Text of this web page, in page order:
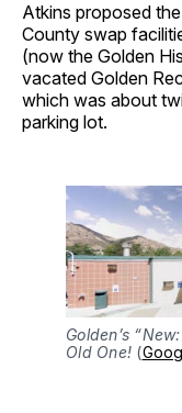
Atkins proposed
County swap
(now the Golden
vacated Golden
which was about
parking lot.
Golden’s
Old One! (